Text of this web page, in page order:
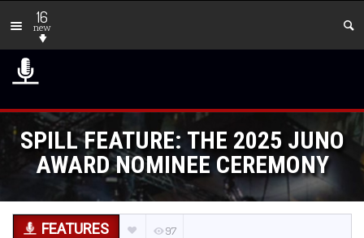
16
new
SPILL FEATURE: THE 2025 JUNO
AWARD NOMINEE CEREMONY
FEATURES 97